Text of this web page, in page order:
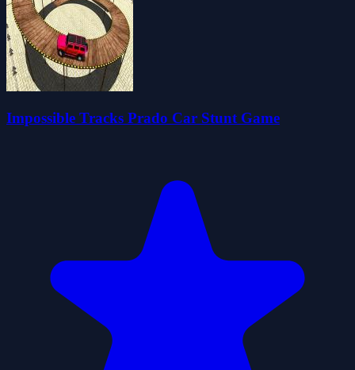
Impossible Tracks Prado Car Stunt Game